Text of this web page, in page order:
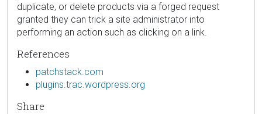
duplicate, or delete products via a forged request
granted they can trick a site administrator into
performing an action such as clicking on a link.
References
patchstack.com
plugins.trac.wordpress.org
Share